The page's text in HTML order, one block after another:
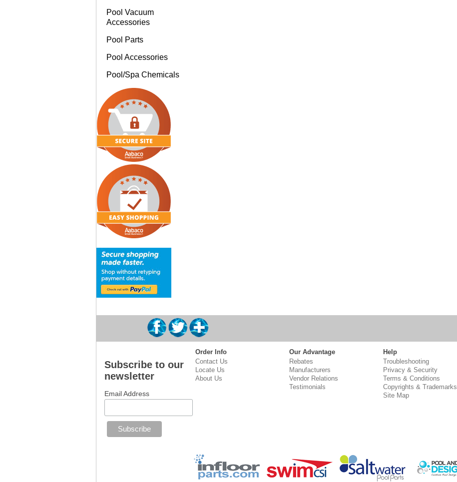
Pool Vacuum
Accessories
Pool Parts
Pool Accessories
Pool/Spa Chemicals
Subscribe to our
newsletter
Email Address
Order Info
Contact Us
Locate Us
About Us
Our Advantage
Rebates
Manufacturers
Vendor Relations
Testimonials
Help
Troubleshooting
Privacy & Security
Terms & Conditions
Copyrights & Trademarks
Site Map